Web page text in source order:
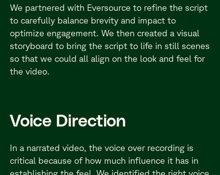
We partnered with Eversource to refine the script
to carefully balance brevity and impact to
optimize engagement. We then created a visual
storyboard to bring the script to life in still scenes
so that we could all align on the look and feel for
the video.
Voice Direction
In a narrated video, the voice over recording is
critical because of how much influence it has in
establishing the feel. We identified the right voice